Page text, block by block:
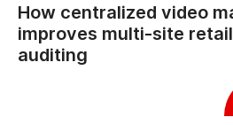
How centralized video
improves multi-site
auditing